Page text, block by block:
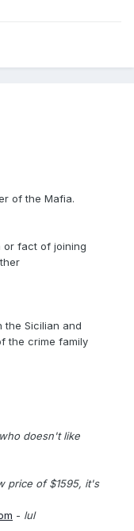
of the Mafia.
or fact of joining
the Sicilian and
the crime family
doesn't like
price of $1595, it's
- lul